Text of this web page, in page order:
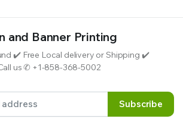
and Banner Printing
✔️ Free Local delivery or Shipping ✔️
us ✆ +1-858-368-5002
Subscribe